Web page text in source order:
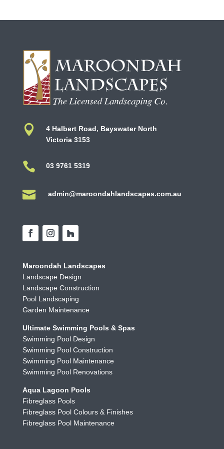

4 Halbert Road, Bayswater North
Victoria 3153
 03 9761 5319
 admin@maroondahlandscapes.com.au
Maroondah Landscapes
Landscape Design
Landscape Construction
Pool Landscaping
Garden Maintenance
Ultimate Swimming Pools & Spas
Swimming Pool Design
Swimming Pool Construction
Swimming Pool Maintenance
Swimming Pool Renovations
Aqua Lagoon Pools
Fibreglass Pools
Fibreglass Pool Colours & Finishes
Fibreglass Pool Maintenance